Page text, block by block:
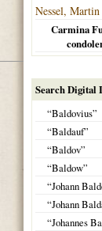
Nessel, Martin
Carmina
Search Digital
“Baldovius”
“Baldauf”
“Baldov”
“Baldow”
“Johann
“Johann
“Johannes